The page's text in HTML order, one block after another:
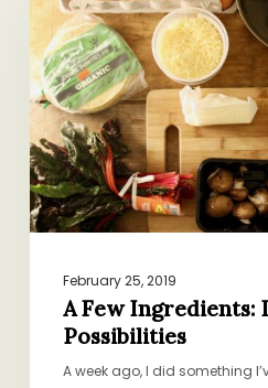
Ingredients:
Infinite
Possibilities
February 25, 2019
A Few Ingredients:
Possibilities
A week ago, I did something